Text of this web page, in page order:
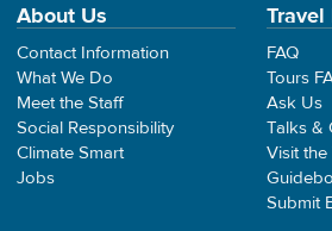
About Us
Contact Information
What We Do
Meet the Staff
Social Responsibility
Climate Smart
Jobs
Travel
FAQ
Tours
Ask Us
Talks &
Visit the
Submit